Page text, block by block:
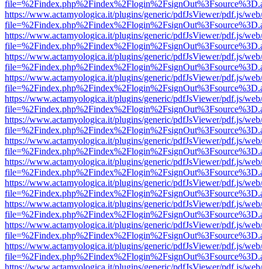
https://www.actamyologica.it/plugins/generic/pdfJsViewer/pdf.js/
https://www.actamyologica.it/plugins/generic/pdfJsViewer/pdf.js/
https://www.actamyologica.it/plugins/generic/pdfJsViewer/pdf.js/
https://www.actamyologica.it/plugins/generic/pdfJsViewer/pdf.js/
https://www.actamyologica.it/plugins/generic/pdfJsViewer/pdf.js/
https://www.actamyologica.it/plugins/generic/pdfJsViewer/pdf.js/
https://www.actamyologica.it/plugins/generic/pdfJsViewer/pdf.js/
https://www.actamyologica.it/plugins/generic/pdfJsViewer/pdf.js/
https://www.actamyologica.it/plugins/generic/pdfJsViewer/pdf.js/
https://www.actamyologica.it/plugins/generic/pdfJsViewer/pdf.js/
https://www.actamyologica.it/plugins/generic/pdfJsViewer/pdf.js/
https://www.actamyologica.it/plugins/generic/pdfJsViewer/pdf.js/
https://www.actamyologica.it/plugins/generic/pdfJsViewer/pdf.js/